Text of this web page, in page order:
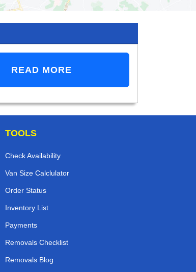
READ MORE
TOOLS
Check Availability
Van Size Calclulator
Order Status
Inventory List
Payments
Removals Checklist
Removals Blog